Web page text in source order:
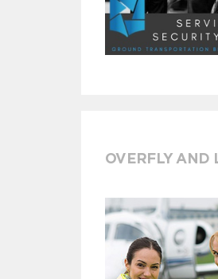
OVERFLY AND